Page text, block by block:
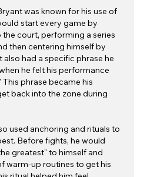
was known for his use of
start every game by
court, performing a series
then centering himself by
had a specific phrase he
he felt his performance
phrase became his
back into the zone during
used anchoring and rituals to
Before fights, he would
greatest" to himself and
warm-up routines to get his